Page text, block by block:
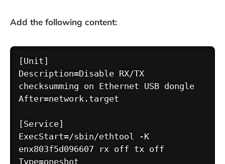
Add the following content:
[Unit]
Description=Disable RX/TX
checksumming on Ethernet USB dongle
After=network.target
[Service]
ExecStart=/sbin/ethtool -K
enx803f5d096607 rx off tx off
Type=oneshot